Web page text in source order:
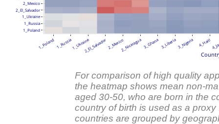
1_Poland1_Russia1_Ukraine2_El_Salvador2_Mexico2_Nicaragua3_Ghana 3_Liberia3_Nigeria 4_Haiti
1_Poland
1_Russia
1_Ukraine
2_El_Salvador
2_Mexico
For comparison of high quality
the heatmap shows mean non-
aged 30-50, who are born in the
country of birth is used as a
countries are grouped by